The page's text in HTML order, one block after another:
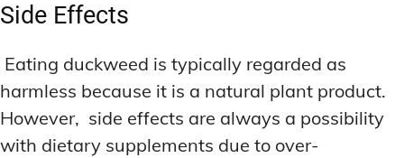
Side Effects
Eating duckweed is typically regarded as
harmless because it is a natural plant product.
However, side effects are always a possibility
with dietary supplements due to over-